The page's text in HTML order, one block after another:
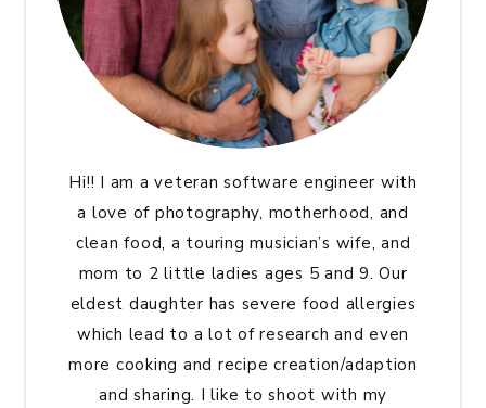
Hi!! I am a veteran software engineer with
a love of photography, motherhood, and
clean food, a touring musician’s wife, and
mom to 2 little ladies ages 5 and 9. Our
eldest daughter has severe food allergies
which lead to a lot of research and even
more cooking and recipe creation/adaption
and sharing. I like to shoot with my